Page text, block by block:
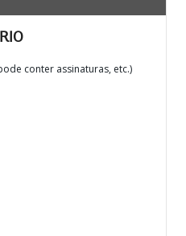
conter assinaturas, etc.)